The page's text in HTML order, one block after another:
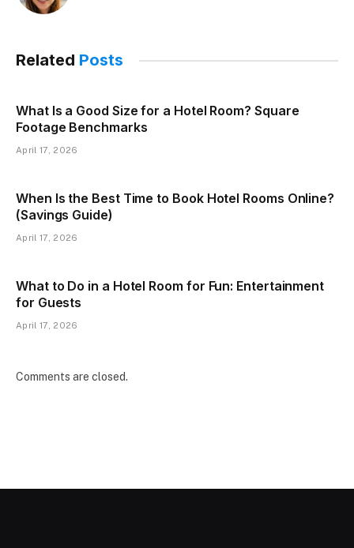
Related Posts
What Is a Good Size for a Hotel Room? Square
Footage Benchmarks
April 17, 2026
When Is the Best Time to Book Hotel Rooms Online?
(Savings Guide)
April 17, 2026
What to Do in a Hotel Room for Fun: Entertainment
for Guests
April 17, 2026
Comments are closed.